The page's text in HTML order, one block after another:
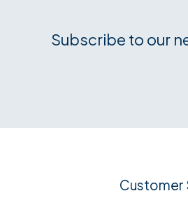
Subscribe to our
Customer